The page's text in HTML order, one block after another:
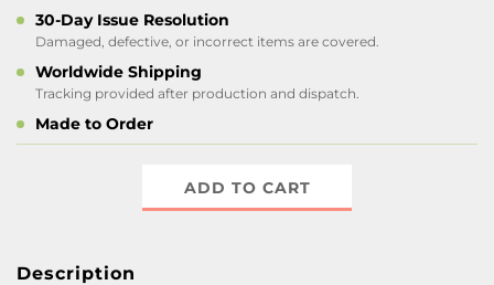
30-Day Issue Resolution
Damaged, defective, or incorrect items are covered.
Worldwide Shipping
Tracking provided after production and dispatch.
Made to Order
ADD TO CART
Description